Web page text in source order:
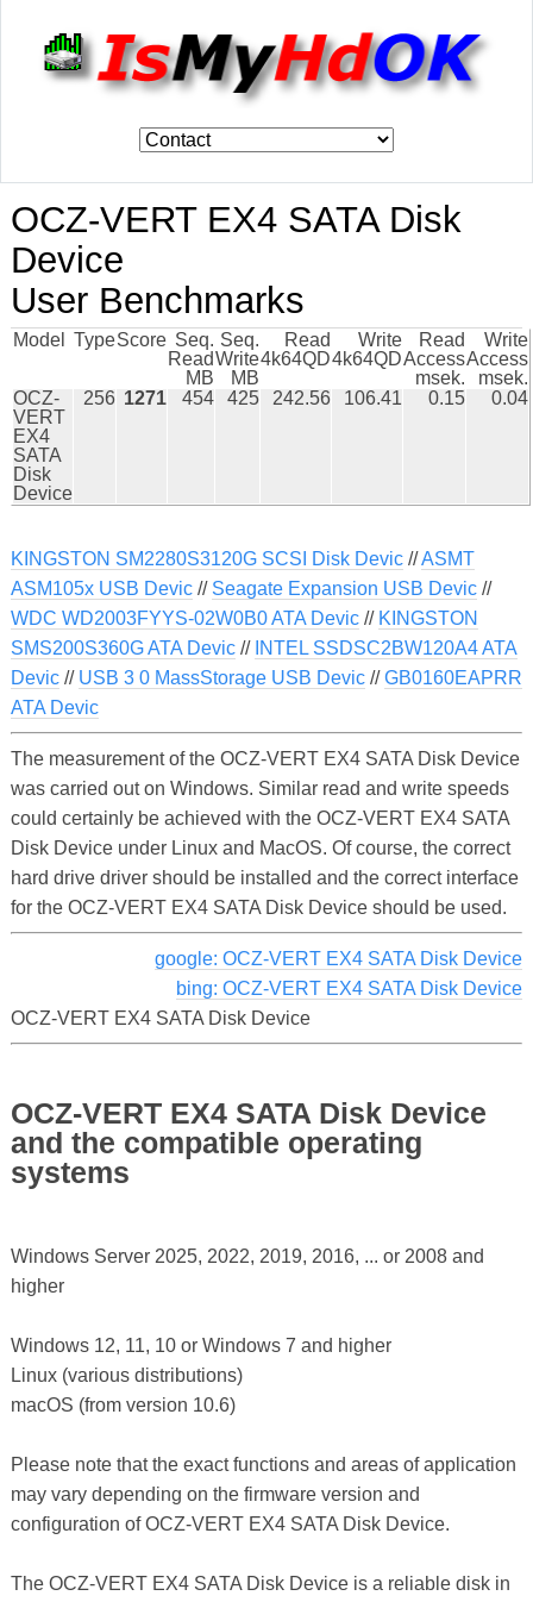
OCZ-VERT EX4 SATA Disk
Device
User Benchmarks
Model TypeScore Seq.
Read
MB
Seq.
Write
MB
Read
4k64QD
Write
4k64QD
Read
Access
msek.
Write
Access
msek.
OCZ-
VERT
EX4
SATA
Disk
Device
256 1271 454 425 242.56 106.41 0.15 0.04
KINGSTON SM2280S3120G SCSI Disk Devic//ASMT
ASM105x USB Devic// Seagate Expansion USB Devic//
WDC WD2003FYYS-02W0B0 ATA Devic// KINGSTON
SMS200S360G ATA Devic// INTEL SSDSC2BW120A4 ATA
Devic// USB 3 0 MassStorage USB Devic//GB0160EAPRR
ATA Devic
The measurement of the OCZ-VERT EX4 SATA Disk Device
was carried out on Windows. Similar read and write speeds
could certainly be achieved with the OCZ-VERT EX4 SATA
Disk Device under Linux and MacOS. Of course, the correct
hard drive driver should be installed and the correct interface
for the OCZ-VERT EX4 SATA Disk Device should be used.
google: OCZ-VERT EX4 SATA Disk Device
bing: OCZ-VERT EX4 SATA Disk Device
OCZ-VERT EX4 SATA Disk Device
OCZ-VERT EX4 SATA Disk Device
and the compatible operating
systems
Windows Server 2025, 2022, 2019, 2016, ... or 2008 and
higher
Windows 12, 11, 10 or Windows 7 and higher
Linux (various distributions)
macOS (from version 10.6)
Please note that the exact functions and areas of application
may vary depending on the firmware version and
configuration of OCZ-VERT EX4 SATA Disk Device.
The OCZ-VERT EX4 SATA Disk Device is a reliable disk in